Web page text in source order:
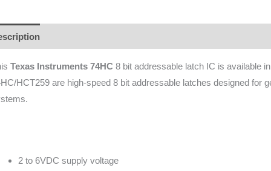
Texas Instruments 74HC 8 bit addressable latch IC is available
HCT259 are high-speed 8 bit addressable latches designed for
2 to 6VDC supply voltage